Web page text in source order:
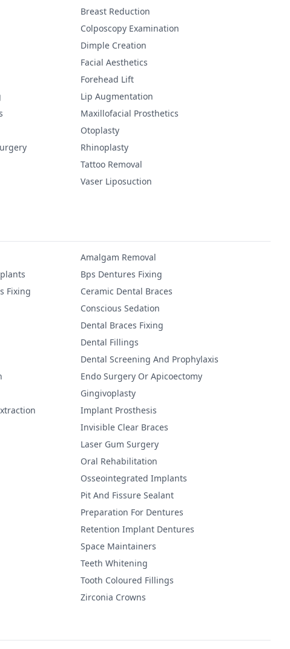
Breast Reduction
Colposcopy Examination
Dimple Creation
Facial Aesthetics
Forehead Lift
Lip Augmentation
Maxillofacial Prosthetics
Otoplasty
Rhinoplasty
Tattoo Removal
Vaser Liposuction
Amalgam Removal
Bps Dentures Fixing
Fixing
Ceramic Dental Braces
Conscious Sedation
Dental Braces Fixing
Dental Fillings
Dental Screening And Prophylaxis
Endo Surgery Or Apicoectomy
Gingivoplasty
Implant Prosthesis
Invisible Clear Braces
Laser Gum Surgery
Oral Rehabilitation
Osseointegrated Implants
Pit And Fissure Sealant
Preparation For Dentures
Retention Implant Dentures
Space Maintainers
Teeth Whitening
Tooth Coloured Fillings
Zirconia Crowns